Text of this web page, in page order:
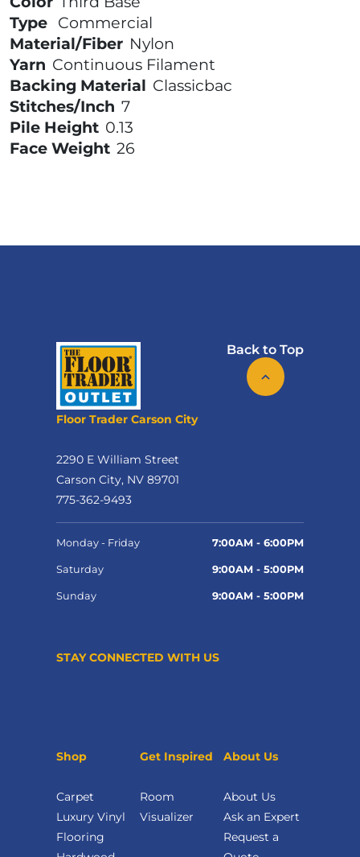
Type Commercial
Material/Fiber Nylon
Yarn Continuous Filament
Backing Material Classicbac
Stitches/Inch 7
Pile Height 0.13
Face Weight 26
Back to Top
Floor Trader Carson City
2290 E William Street
Carson City, NV 89701
775-362-9493
Monday - Friday 7:00AM - 6:00PM
Saturday 9:00AM - 5:00PM
Sunday 9:00AM - 5:00PM
STAY CONNECTED WITH US
Shop
Carpet
Luxury Vinyl
Flooring
Get Inspired
Room
Visualizer
About Us
About Us
Ask an Expert
Request a